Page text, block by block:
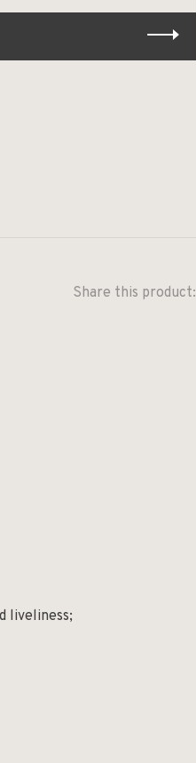
Share this product:
liveliness;